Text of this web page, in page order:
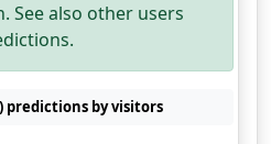
See also other users
predictions by visitors